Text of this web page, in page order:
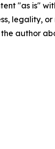
"as is"
legality,
author